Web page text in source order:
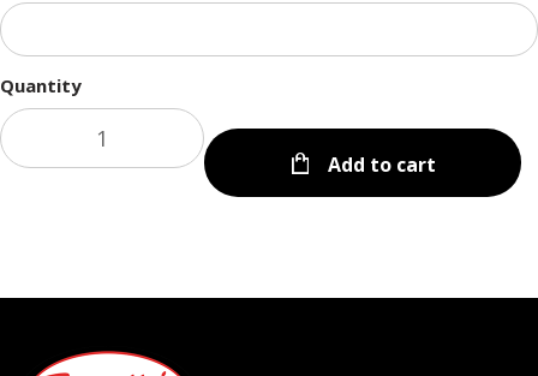
Quantity
Add to cart